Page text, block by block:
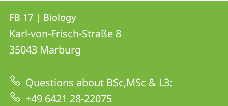
Contact
Contact
details
FB
17
|
Biology
FB 17 | Biology
Karl-von-Frisch-Straße 8
35043 Marburg
Questions about BSc,MSc & L3:
+49 6421 28-22075